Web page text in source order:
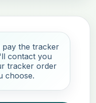
the tracker
contact you
tracker order
choose.